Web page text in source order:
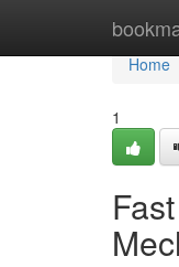
Home
Home
1